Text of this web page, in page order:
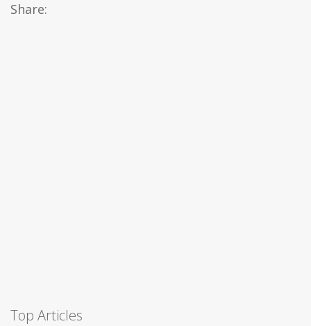
Share:
Top Articles